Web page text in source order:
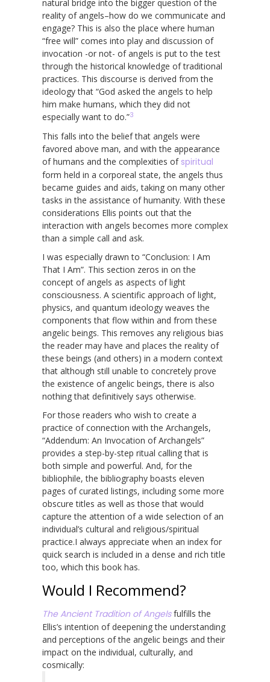
natural bridge into the bigger question of the
reality of angels–how do we communicate and
engage? This is also the place where human
“free will” comes into play and discussion of
invocation -or not- of angels is put to the test
through the historical knowledge of traditional
practices. This discourse is derived from the
ideology that “God asked the angels to help
him make humans, which they did not
especially want to do.”3
This falls into the belief that angels were
favored above man, and with the appearance
of humans and the complexities of spiritual
form held in a corporeal state, the angels thus
became guides and aids, taking on many other
tasks in the assistance of humanity. With these
considerations Ellis points out that the
interaction with angels becomes more complex
than a simple call and ask.
I was especially drawn to “Conclusion: I Am
That I Am”. This section zeros in on the
concept of angels as aspects of light
consciousness. A scientific approach of light,
physics, and quantum ideology weaves the
components that flow within and from these
angelic beings. This removes any religious bias
the reader may have and places the reality of
these beings (and others) in a modern context
that although still unable to concretely prove
the existence of angelic beings, there is also
nothing that definitively says otherwise.
For those readers who wish to create a
practice of connection with the Archangels,
“Addendum: An Invocation of Archangels”
provides a step-by-step ritual calling that is
both simple and powerful. And, for the
bibliophile, the bibliography boasts eleven
pages of curated listings, including some more
obscure titles as well as those that would
capture the attention of a wide selection of an
individual’s cultural and religious/spiritual
practice.I always appreciate when an index for
quick search is included in a dense and rich title
too, which this book has.
Would I Recommend?
The Ancient Tradition of Angelsfulfills the
Ellis’s intention of deepening the understanding
and perceptions of the angelic beings and their
impact on the individual, culturally, and
cosmically: